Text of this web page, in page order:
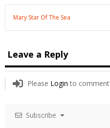
Mary Star Of The Sea
Leave a Reply
Please Login to comment
Subscribe